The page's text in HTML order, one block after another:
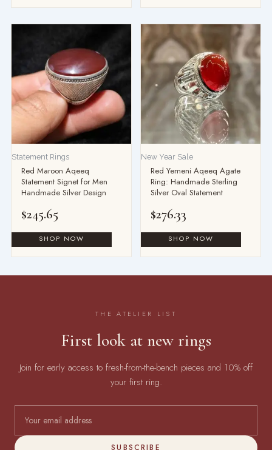
Statement Rings
Red Maroon Aqeeq
Statement Signet for Men
Handmade Silver Design
$245.65
New Year Sale
Red Yemeni Aqeeq Agate
Ring: Handmade Sterling
Silver Oval Statement
$276.33
THE ATELIER LIST
First look at new rings
Join for early access to fresh-from-the-bench pieces and 10% off
your first ring.